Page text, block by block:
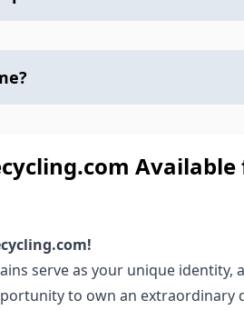
Available
serve as your unique identity,
to own an extraordinary